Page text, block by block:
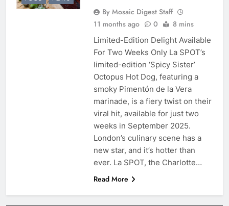
By Mosaic Digest Staff
11 months ago
0 8 mins
Limited-Edition Delight Available
For Two Weeks Only La SPOT’s
limited-edition ‘Spicy Sister’
Octopus Hot Dog, featuring a
smoky Pimentón de la Vera
marinade, is a fiery twist on their
viral hit, available for just two
weeks in September 2025.
London’s culinary scene has a
new star, and it’s hotter than
ever. La SPOT, the Charlotte…
Read More